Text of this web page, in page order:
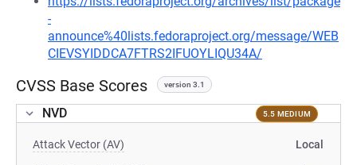
-
announce%40lists.fedoraproject.org/message/WEB
CIEVSYIDDCA7FTRS2IFUOYLIQU34A/
CVSS Base Scores version 3.1
NVD 5.5 MEDIUM
Attack Vector (AV) Local